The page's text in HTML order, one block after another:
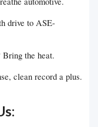
drive to ASE-
Bring the heat.
clean record a plus.